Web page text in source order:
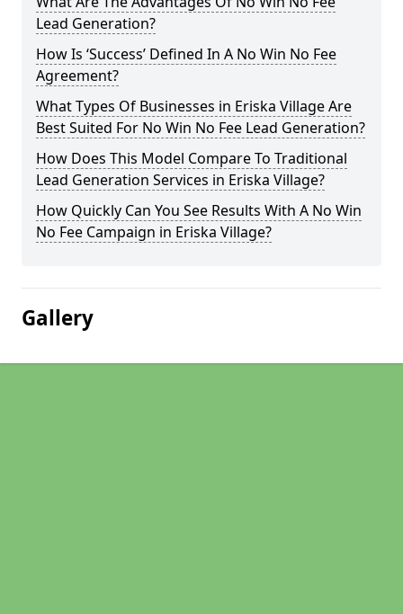
Lead Generation?
How Is ‘Success’ Defined In A No Win No Fee
Agreement?
What Types Of Businesses in Eriska Village Are
Best Suited For No Win No Fee Lead Generation?
How Does This Model Compare To Traditional
Lead Generation Services in Eriska Village?
How Quickly Can You See Results With A No Win
No Fee Campaign in Eriska Village?
Gallery